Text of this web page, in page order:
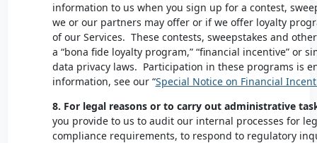
information to us when you sign up for a contest,
we or our partners may offer or if we offer loyalty
of our Services. These contests, sweepstakes and
a “bona fide loyalty program,” “financial incentive” or
data privacy laws. Participation in these programs is
information, see our “Special Notice on Financial
8. For legal reasons or to carry out administrative
you provide to us to audit our internal processes for
compliance requirements, to respond to regulatory